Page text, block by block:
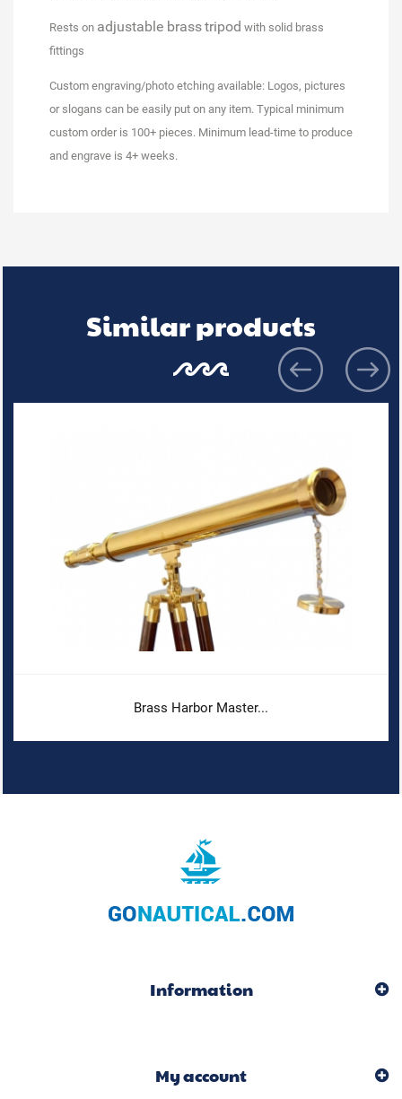
Rests on adjustable brasstripod with solid brass
fittings
Custom engraving/photo etching available: Logos, pictures
or slogans can be easily put on any item. Typical minimum
custom order is 100+ pieces. Minimum lead-time to produce
and engrave is 4+ weeks.
Similar products
Brass Harbor Master...
Information
My account